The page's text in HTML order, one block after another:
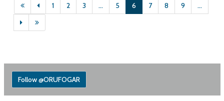
1 2 3 ... 5 6 7 8 9 ...
Follow @ORUFOGAR